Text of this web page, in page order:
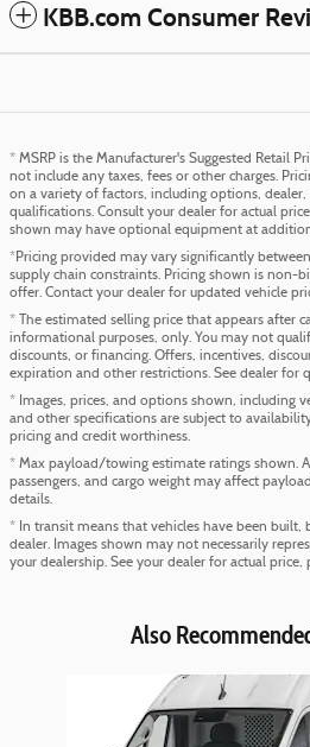
KBB.com Consumer
* MSRP is the Manufacturer's Suggested Retail
not include any taxes, fees or other charges.
on a variety of factors, including options, dealer,
qualifications. Consult your dealer for actual
shown may have optional equipment at
*Pricing provided may vary significantly
supply chain constraints. Pricing shown is non-
offer. Contact your dealer for updated vehicle
* The estimated selling price that appears after
informational purposes, only. You may not
discounts, or financing. Offers, incentives,
expiration and other restrictions. See dealer for
* Images, prices, and options shown, including
and other specifications are subject to
pricing and credit worthiness.
* Max payload/towing estimate ratings shown.
passengers, and cargo weight may affect
details.
* In transit means that vehicles have been built,
dealer. Images shown may not necessarily
your dealership. See your dealer for actual
Also